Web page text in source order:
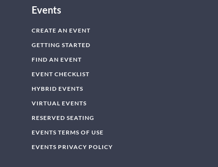
Events
CREATE AN EVENT
GETTING STARTED
FIND AN EVENT
EVENT CHECKLIST
HYBRID EVENTS
VIRTUAL EVENTS
RESERVED SEATING
EVENTS TERMS OF USE
EVENTS PRIVACY POLICY